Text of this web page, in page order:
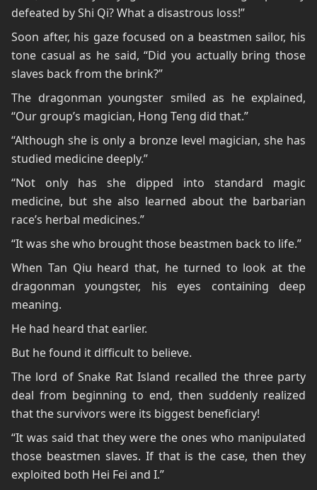
defeated by Shi Qi? What a disastrous loss!”
Soon after, his gaze focused on a beastmen sailor, his
tone casual as he said, “Did you actually bring those
slaves back from the brink?”
The dragonman youngster smiled as he explained,
“Our group’s magician, Hong Teng did that.”
“Although she is only a bronze level magician, she has
studied medicine deeply.”
“Not only has she dipped into standard magic
medicine, but she also learned about the barbarian
race’s herbal medicines.”
“It was she who brought those beastmen back to life.”
When Tan Qiu heard that, he turned to look at the
dragonman youngster, his eyes containing deep
meaning.
He had heard that earlier.
But he found it difficult to believe.
The lord of Snake Rat Island recalled the three party
deal from beginning to end, then suddenly realized
that the survivors were its biggest beneficiary!
“It was said that they were the ones who manipulated
those beastmen slaves. If that is the case, then they
exploited both Hei Fei and I.”